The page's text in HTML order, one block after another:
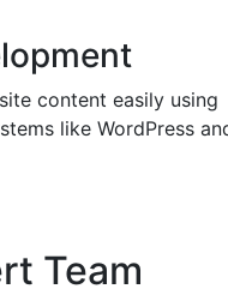
content easily using
like WordPress
Team